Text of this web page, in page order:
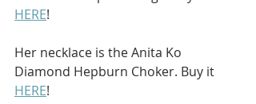
HERE!
Her necklace is the Anita Ko
Diamond Hepburn Choker. Buy it
HERE!